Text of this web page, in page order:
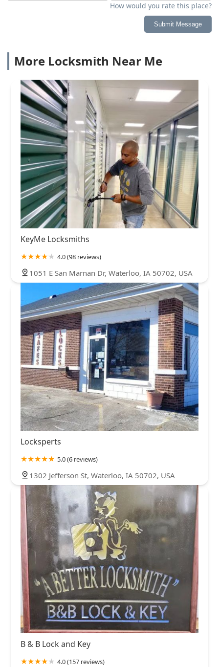
How would you rate this place?
Submit Message
More Locksmith Near Me
KeyMe Locksmiths
4.0 (98 reviews)
1051 E San Marnan Dr, Waterloo, IA 50702, USA
Locksperts
5.0 (6 reviews)
1302 Jefferson St, Waterloo, IA 50702, USA
B & B Lock and Key
4.0 (157 reviews)